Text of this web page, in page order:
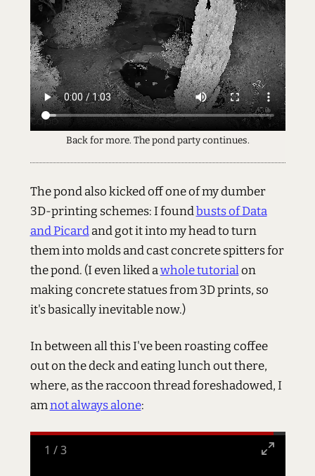
Back for more. The pond party continues.
The pond also kicked off one of my dumber
3D-printing schemes: I foundbusts of Data
and Picardand got it into my head to turn
them into molds and cast concrete spitters for
the pond. (I even liked awhole tutorialon
making concrete statues from 3D prints, so
it's basically inevitable now.)
In between all this I've been roasting coffee
out on the deck and eating lunch out there,
where, as the raccoon thread foreshadowed, I
amnot always alone:
1 /3